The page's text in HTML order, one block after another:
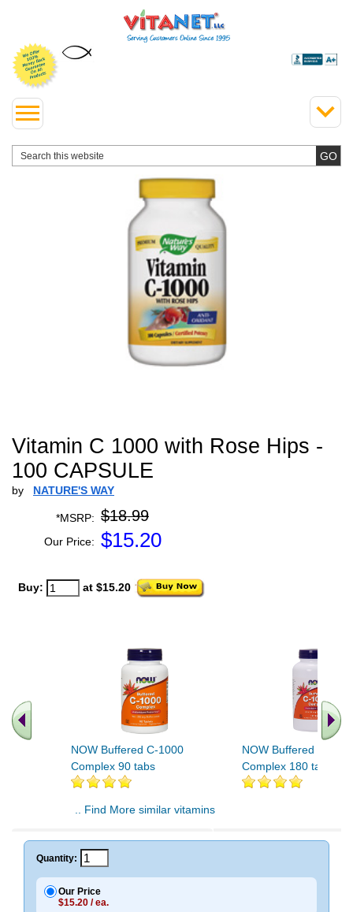
Vitamin C 1000 with Rose Hips -
100 CAPSULE
by NATURE'S WAY
*MSRP: $18.99
Our Price: $15.20
Buy: at $15.20
NOW Buffered C-1000
Complex 90 tabs
NOW Buffered C-
Complex 180 tabs
.. Find More similar vitamins
Quantity:
Our Price
$15.20 / ea.